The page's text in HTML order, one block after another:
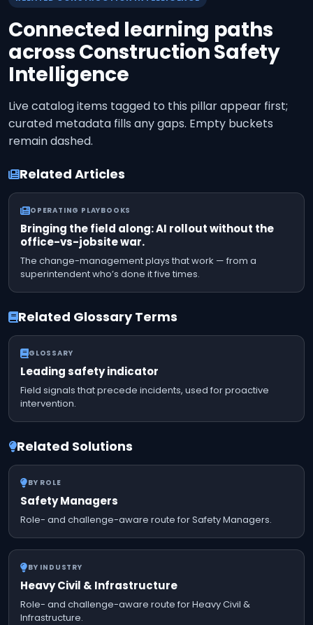
Connected learning paths
acrossConstruction Safety
Intelligence
Live catalog items tagged to this pillar appear first;
curated metadata fills any gaps. Empty buckets
remain dashed.
Related Articles
OPERATING PLAYBOOKS
Bringing the field along: AI rollout without the
office-vs-jobsite war.
The change-management plays that work — from a
superintendent who’s done it five times.
Related Glossary Terms
GLOSSARY
Leading safety indicator
Field signals that precede incidents, used for proactive
intervention.
Related Solutions
BY ROLE
Safety Managers
Role- and challenge-aware route for Safety Managers.
BY INDUSTRY
Heavy Civil & Infrastructure
Role- and challenge-aware route for Heavy Civil &
Infrastructure.